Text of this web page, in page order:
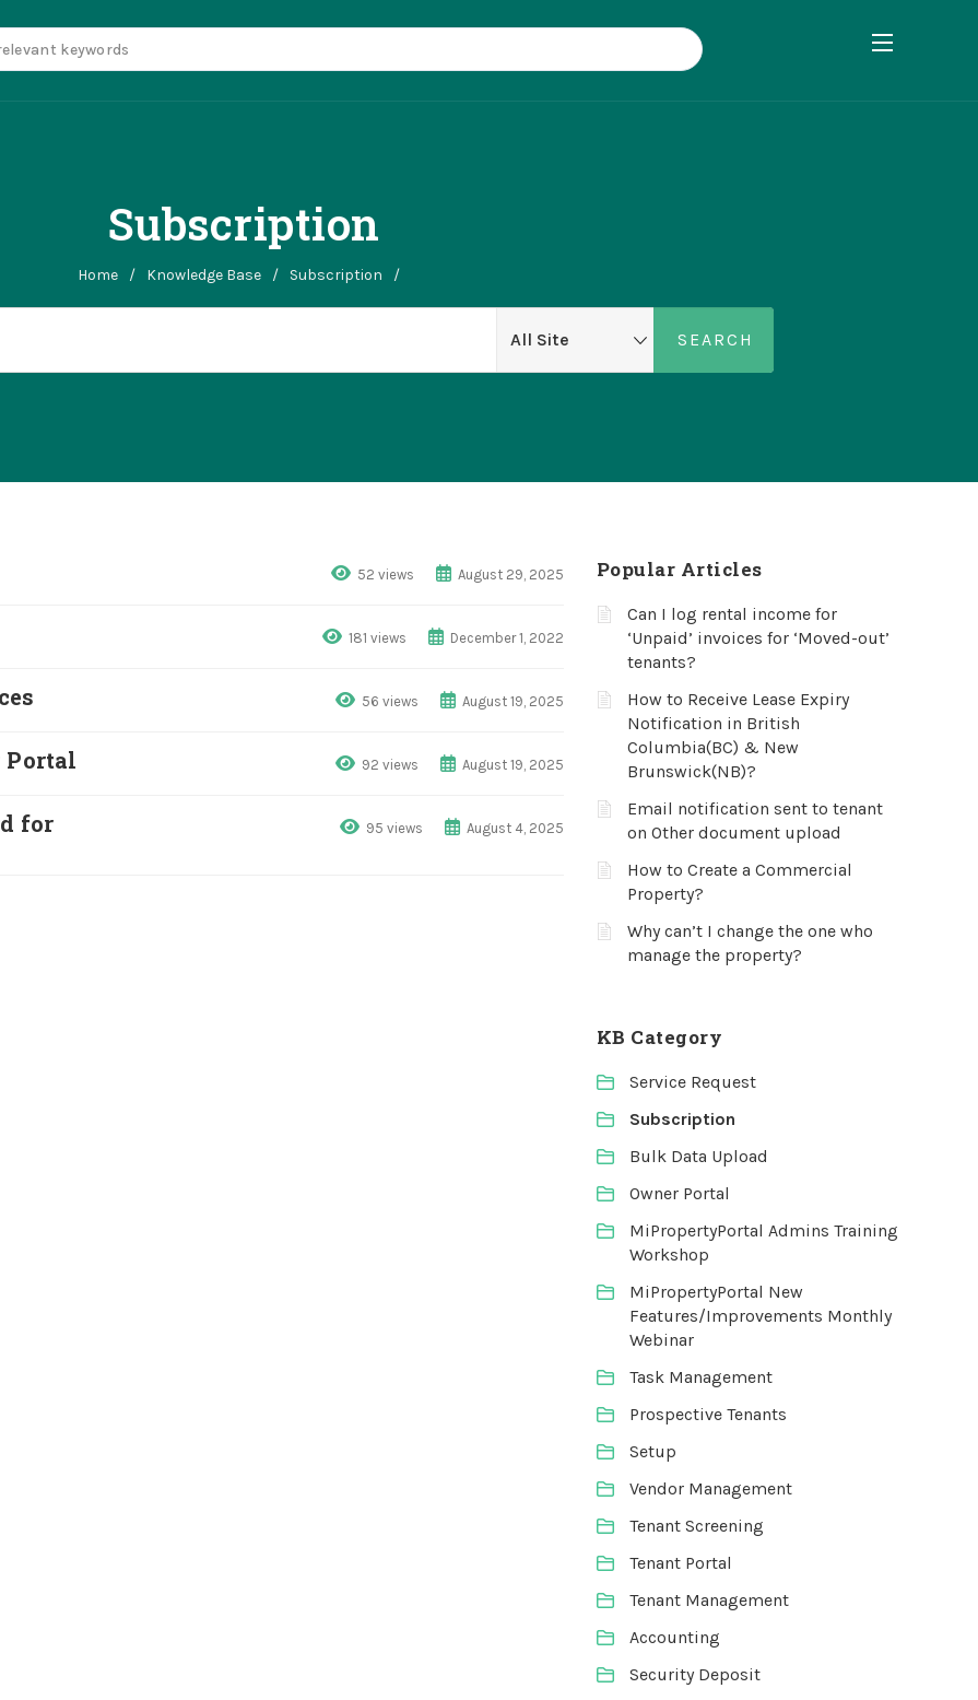
Subscription
Home / Knowledge Base / Subscription /
52 views August 29, 2025
181 views December 1, 2022
56 views August 19, 2025
Portal 92 views August 19, 2025
for
95 views August 4, 2025
Popular Articles
Can I log rental income for
‘Unpaid’ invoices for ‘Moved-out’
tenants?
How to Receive Lease Expiry
Notification in British
Columbia(BC) & New
Brunswick(NB)?
Email notification sent to tenant
on Other document upload
How to Create a Commercial
Property?
Why can’t I change the one who
manage the property?
KB Category
Service Request
Subscription
Bulk Data Upload
Owner Portal
MiPropertyPortal Admins Training
Workshop
MiPropertyPortal New
Features/Improvements Monthly
Webinar
Task Management
Prospective Tenants
Setup
Vendor Management
Tenant Screening
Tenant Portal
Tenant Management
Accounting
Security Deposit